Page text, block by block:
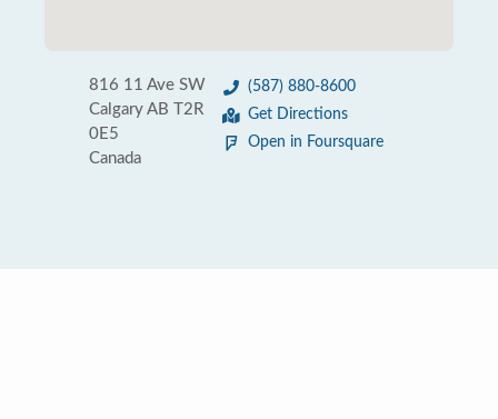
816 11 Ave SW
Calgary AB T2R
0E5
Canada
(587) 880-8600
Get Directions
Open in Foursquare